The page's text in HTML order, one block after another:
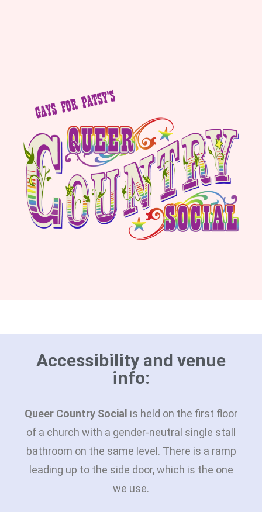
Accessibility and venue
info:
Queer Country Social is held on the first floor
of a church with a gender-neutral single stall
bathroom on the same level. There is a ramp
leading up to the side door, which is the one
we use.